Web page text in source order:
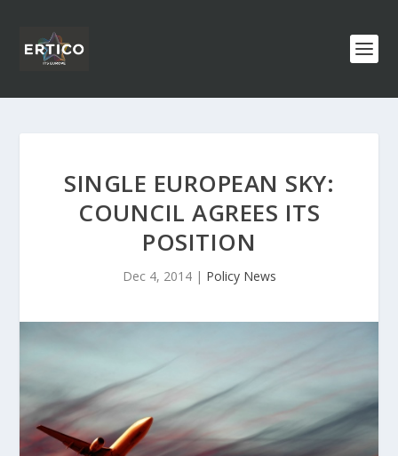
SINGLE EUROPEAN SKY:
COUNCIL AGREES ITS
POSITION
Dec 4, 2014| Policy News